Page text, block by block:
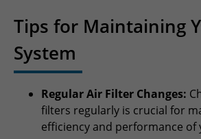
Tips for Maintaining
System
Regular Air Filter Changes:
filters regularly is crucial for
efficiency and performance of